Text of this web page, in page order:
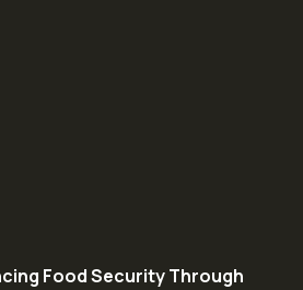
Food Security Through